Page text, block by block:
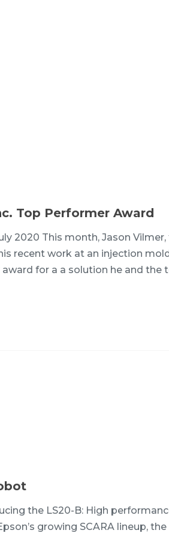
Top Performer Award
2020 This month, Jason
recent work at an injection
for a a solution he and the
the LS20-B: High
growing SCARA lineup, the